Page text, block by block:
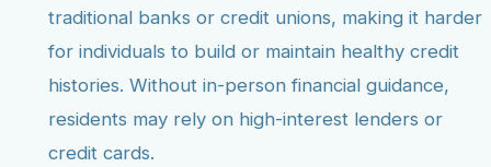
traditional banks or credit unions, making it harder
for individuals to build or maintain healthy credit
histories. Without in-person financial guidance,
residents may rely on high-interest lenders or
credit cards.